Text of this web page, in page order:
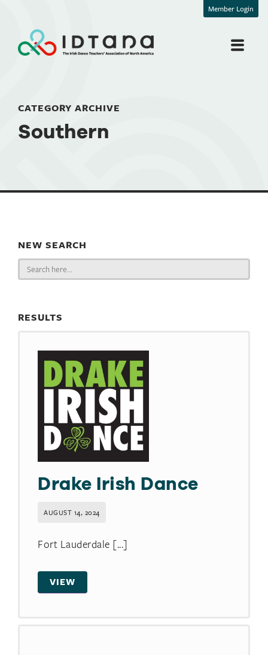
Member Login
CATEGORY ARCHIVE
Southern
NEW SEARCH
Search
for:
RESULTS
Drake Irish Dance
AUGUST 14, 2024
Fort Lauderdale [...]
VIEW